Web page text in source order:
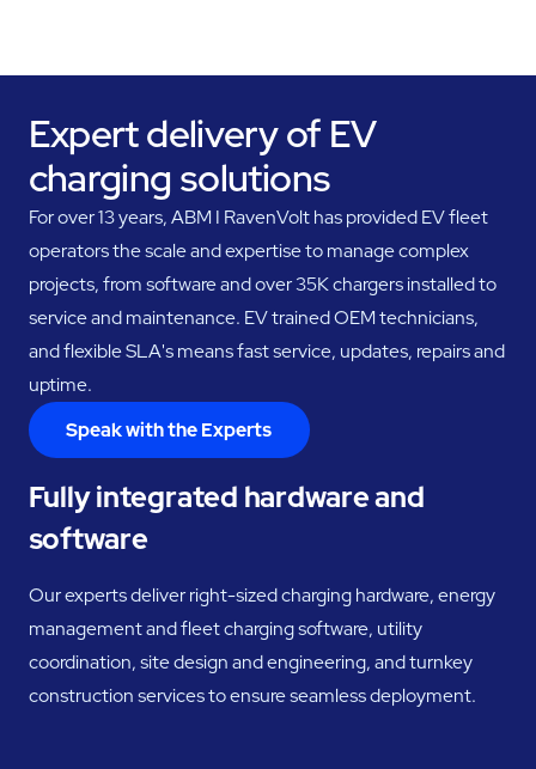
Expert delivery of EV
charging solutions
For over 13 years, ABM I RavenVolt has provided EV fleet
operators the scale and expertise to manage complex
projects, from software and over 35K chargers installed to
service and maintenance. EV trained OEM technicians,
and flexible SLA's means fast service, updates, repairs and
uptime.
Speak with the Experts
Fully integrated hardware and
software
Our experts deliver right-sized charging hardware, energy
management and fleet charging software, utility
coordination, site design and engineering, and turnkey
construction services to ensure seamless deployment.